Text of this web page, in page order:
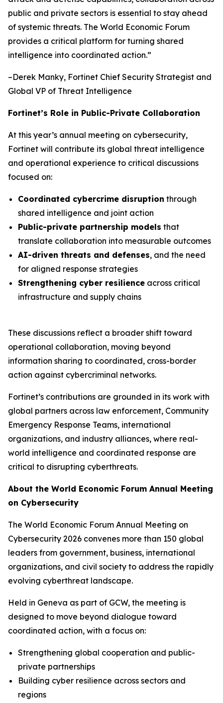
public and private sectors is essential to stay ahead
of systemic threats. The World Economic Forum
provides a critical platform for turning shared
intelligence into coordinated action.”
–Derek Manky, Fortinet Chief Security Strategist and
Global VP of Threat Intelligence
Fortinet’s Role in Public-Private Collaboration
At this year’s annual meeting on cybersecurity,
Fortinet will contribute its global threat intelligence
and operational experience to critical discussions
focused on:
Coordinated cybercrime disruption through
shared intelligence and joint action
Public-private partnership models that
translate collaboration into measurable outcomes
AI-driven threats and defenses, and the need
for aligned response strategies
Strengthening cyber resilience across critical
infrastructure and supply chains
These discussions reflect a broader shift toward
operational collaboration, moving beyond
information sharing to coordinated, cross-border
action against cybercriminal networks.
Fortinet’s contributions are grounded in its work with
global partners across law enforcement, Community
Emergency Response Teams, international
organizations, and industry alliances, where real-
world intelligence and coordinated response are
critical to disrupting cyberthreats.
About the World Economic Forum Annual Meeting
on Cybersecurity
The World Economic Forum Annual Meeting on
Cybersecurity 2026 convenes more than 150 global
leaders from government, business, international
organizations, and civil society to address the rapidly
evolving cyberthreat landscape.
Held in Geneva as part of GCW, the meeting is
designed to move beyond dialogue toward
coordinated action, with a focus on:
Strengthening global cooperation and public-
private partnerships
Building cyber resilience across sectors and
regions